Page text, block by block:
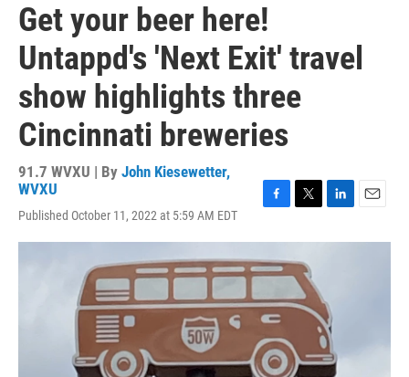
Get your beer here!
Untappd's 'Next Exit' travel
show highlights three
Cincinnati breweries
91.7 WVXU | By John Kiesewetter,
WVXU
Published October 11, 2022 at 5:59 AM EDT
c
e
b
o
o
k
i
t
t
e
r
n
I
n
a